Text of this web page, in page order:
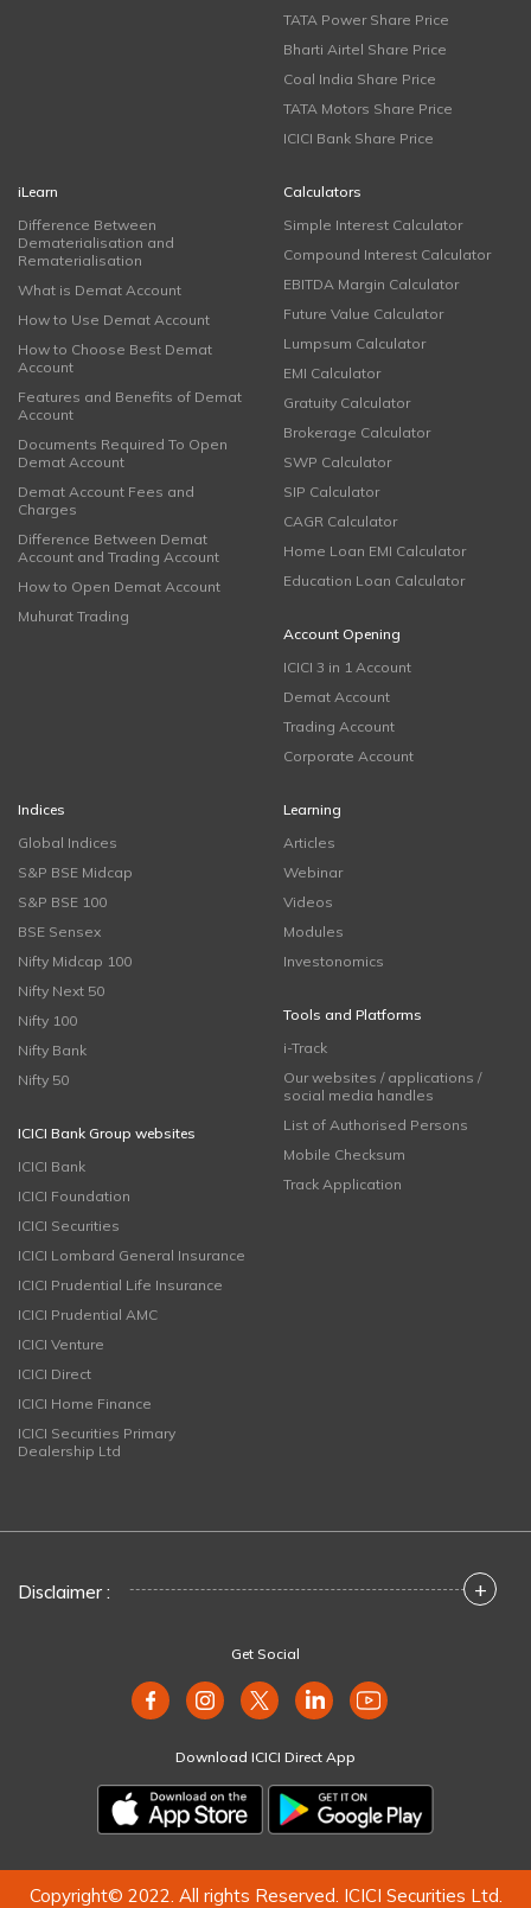
TATA Power Share Price
Bharti Airtel Share Price
Coal India Share Price
TATA Motors Share Price
ICICI Bank Share Price
iLearn
Difference Between
Dematerialisation and
Rematerialisation
What is Demat Account
How to Use Demat Account
How to Choose Best Demat
Account
Features and Benefits of Demat
Account
Documents Required To Open
Demat Account
Demat Account Fees and
Charges
Difference Between Demat
Account and Trading Account
How to Open Demat Account
Muhurat Trading
Calculators
Simple Interest Calculator
Compound Interest Calculator
EBITDA Margin Calculator
Future Value Calculator
Lumpsum Calculator
EMI Calculator
Gratuity Calculator
Brokerage Calculator
SWP Calculator
SIP Calculator
CAGR Calculator
Home Loan EMI Calculator
Education Loan Calculator
Account Opening
ICICI 3 in 1 Account
Demat Account
Trading Account
Corporate Account
Indices
Global Indices
S&P BSE Midcap
S&P BSE 100
BSE Sensex
Nifty Midcap 100
Nifty Next 50
Nifty 100
Nifty Bank
Nifty 50
ICICI Bank Group websites
ICICI Bank
ICICI Foundation
ICICI Securities
ICICI Lombard General Insurance
ICICI Prudential Life Insurance
ICICI Prudential AMC
ICICI Venture
ICICI Direct
ICICI Home Finance
ICICI Securities Primary
Dealership Ltd
Learning
Articles
Webinar
Videos
Modules
Investonomics
Tools and Platforms
i-Track
Our websites / applications /
social media handles
List of Authorised Persons
Mobile Checksum
Track Application
Disclaimer : +
Get Social
Download ICICI Direct App
Copyright© 2022. All rights Reserved. ICICI Securities Ltd.